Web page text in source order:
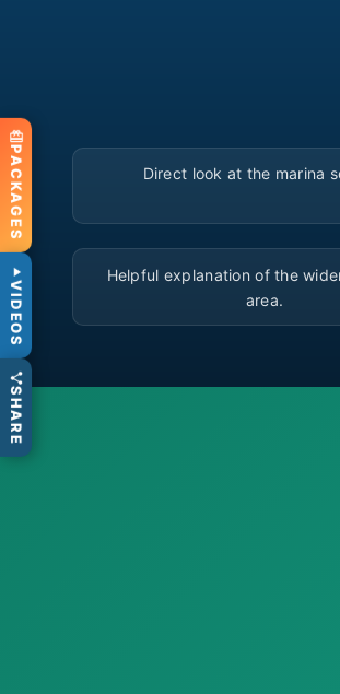
▶
Direct look at the marina
▶
Helpful explanation of the
area.
PACKAGES
VIDEOS
SHARE